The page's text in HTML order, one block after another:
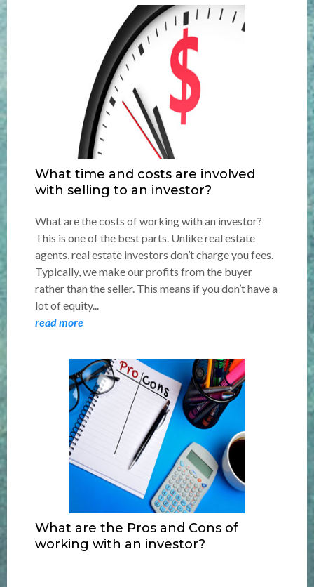
What time and costs are involved
with selling to an investor?
What are the costs of working with an investor?
This is one of the best parts. Unlike real estate
agents, real estate investors don’t charge you fees.
Typically, we make our profits from the buyer
rather than the seller. This means if you don’t have a
lot of equity...
read more
What are the Pros and Cons of
working with an investor?